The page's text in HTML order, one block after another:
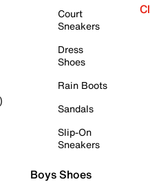
Court
Sneakers
Dress
Shoes
Rain Boots
Sandals
Slip-On
Sneakers
Boys Shoes